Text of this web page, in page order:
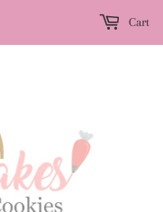
Cart